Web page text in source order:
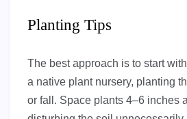
Planting Tips
The best approach is to start
a native plant nursery, planting
or fall. Space plants 4–6 inches